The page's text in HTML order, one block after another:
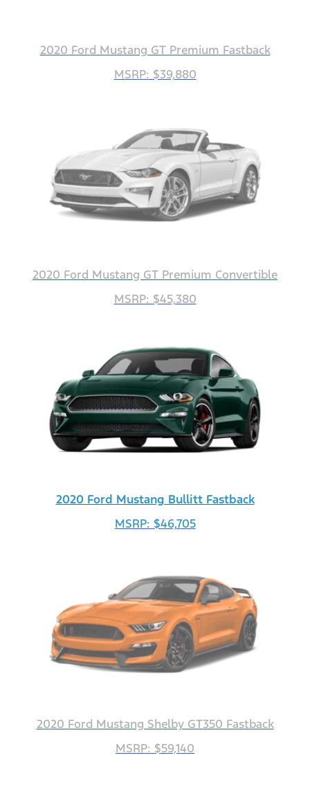
2020 Ford Mustang GT Premium Fastback
MSRP: $39,880
2020 Ford Mustang GT Premium Convertible
MSRP: $45,380
2020 Ford Mustang Bullitt Fastback
MSRP: $46,705
2020 Ford Mustang Shelby GT350 Fastback
MSRP: $59,140